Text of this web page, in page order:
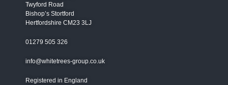
Twyford Road
Bishop’s Stortford
Hertfordshire CM23 3LJ
01279 505 326
info@whitetrees-group.co.uk
Registered in England